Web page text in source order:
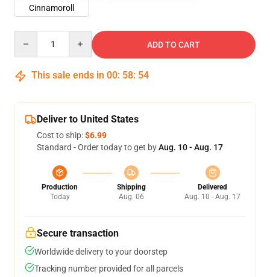
Cinnamoroll
ADD TO CART
This sale ends in 00: 58: 54
Deliver to United States
Cost to ship:$6.99
Standard - Order today to get byAug. 10 - Aug. 17
Production
Today
Shipping
Aug. 06
Delivered
Aug. 10 - Aug. 17
Secure transaction
Worldwide delivery to your doorstep
Tracking number provided for all parcels